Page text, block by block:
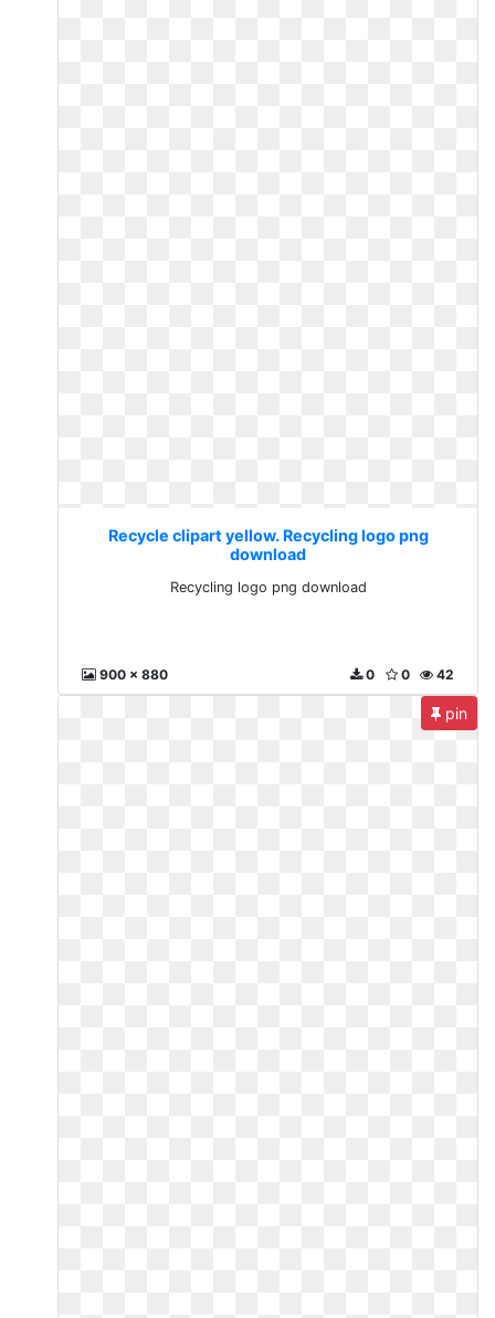
Recycle clipart yellow. Recycling logo png
download
Recycling logo png download
900 x 880 42
0
0
pin